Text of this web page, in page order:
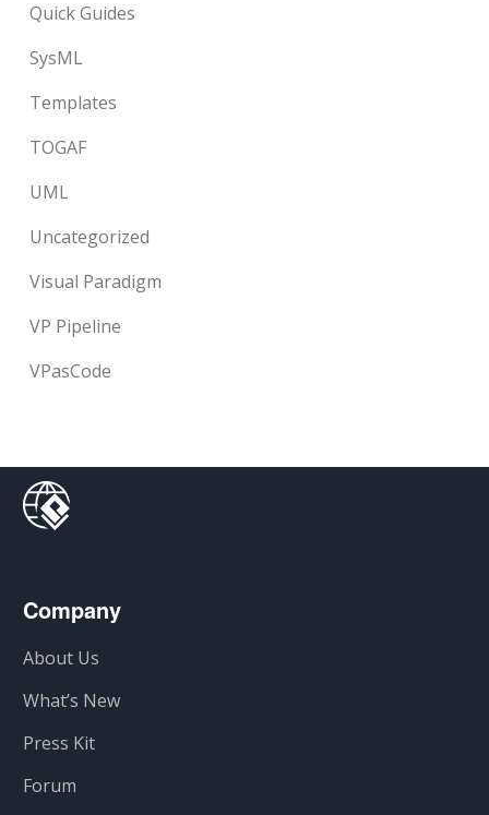
Quick Guides
SysML
Templates
TOGAF
UML
Uncategorized
Visual Paradigm
VP Pipeline
VPasCode
Company
About Us
What’s New
Press Kit
Forum